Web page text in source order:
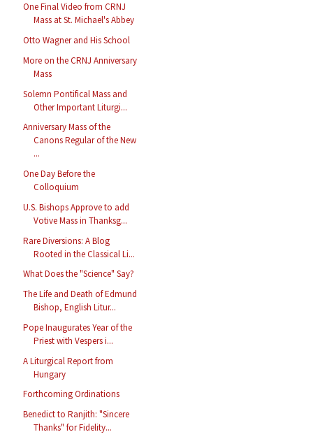
One Final Video from CRNJ
Mass at St. Michael's Abbey
Otto Wagner and His School
More on the CRNJ Anniversary
Mass
Solemn Pontifical Mass and
Other Important Liturgi...
Anniversary Mass of the
Canons Regular of the New
...
One Day Before the
Colloquium
U.S. Bishops Approve to add
Votive Mass in Thanksg...
Rare Diversions: A Blog
Rooted in the Classical Li...
What Does the "Science" Say?
The Life and Death of Edmund
Bishop, English Litur...
Pope Inaugurates Year of the
Priest with Vespers i...
A Liturgical Report from
Hungary
Forthcoming Ordinations
Benedict to Ranjith: "Sincere
Thanks" for Fidelity...